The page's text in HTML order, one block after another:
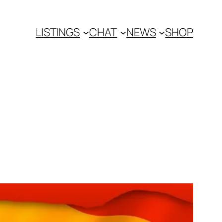
LISTINGS CHAT NEWS SHOP